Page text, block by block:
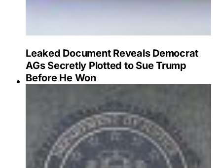
Leaked Document Reveals Democrat
AGs Secretly Plotted to Sue Trump
Before He Won